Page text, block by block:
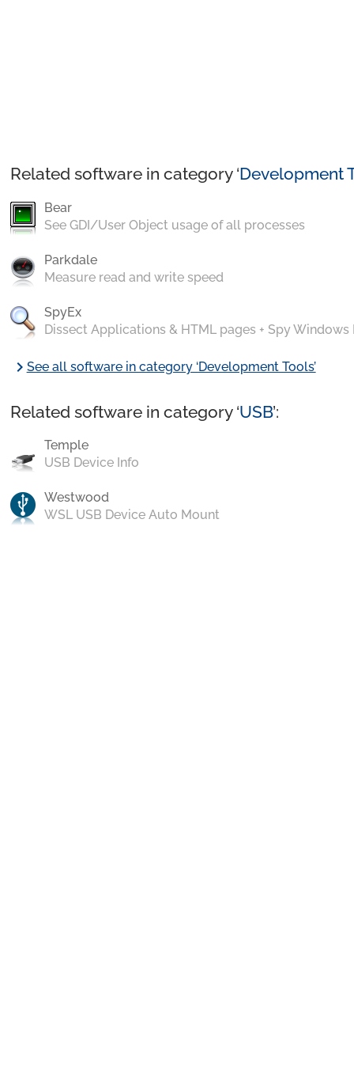
Related software in category ‘Development
Bear
See GDI/User Object usage of all processes
Parkdale
Measure read and write speed
SpyEx
Dissect Applications & HTML pages + Spy Windows
chevron_rightSee all software in category ‘Development Tools’
Related software in category ‘USB’:
Temple
USB Device Info
Westwood
WSL USB Device Auto Mount